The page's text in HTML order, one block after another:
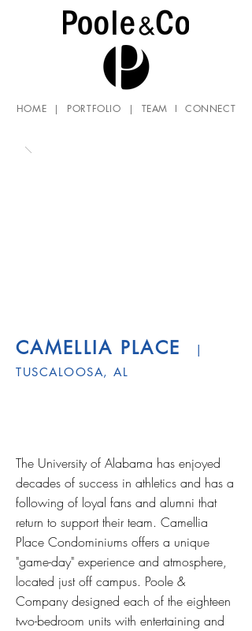
HOME | PORTFOLIO | TEAM ICONNECT
CAMELLIA PLACE
|
TUSCALOOSA, AL
The University of Alabama has enjoyed
decades of success in athletics and has a
following of loyal fans and alumni that
return to support their team. Camellia
Place Condominiums offers a unique
"game-day" experience and atmosphere,
located just off campus. Poole &
Company designed each of the eighteen
two-bedroom units with entertaining and